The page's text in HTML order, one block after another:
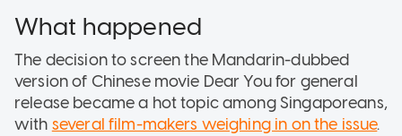
What happened
The decision to screen the Mandarin-dubbed
version of Chinese movie Dear You for general
release became a hot topic among Singaporeans,
with several film-makers weighing in on the issue.